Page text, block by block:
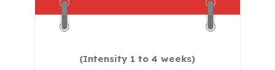
(Intensity 1 to 4 weeks)